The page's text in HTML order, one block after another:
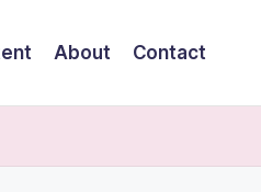
About Contact